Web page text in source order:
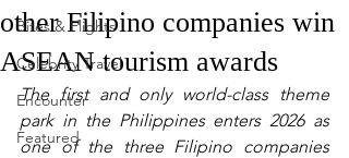
Bites & Flights
Celebrity Travel
Encounter
Featured
other Filipino companies win
ASEAN tourism awards
The first and only world-class theme
park in the Philippines enters 2026 as
one of the three Filipino companies